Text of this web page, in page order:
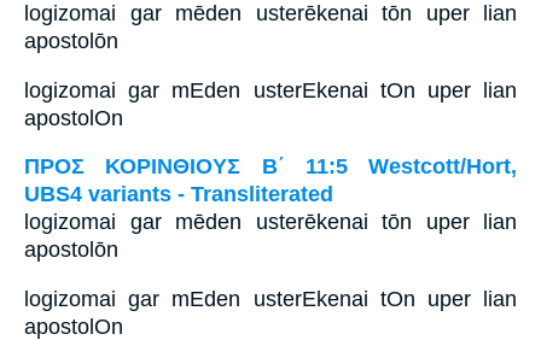
logizomai gar mēden usterēkenai tōn uper lian
apostolōn
logizomai gar mEden usterEkenai tOn uper lian
apostolOn
ΠΡΟΣ ΚΟΡΙΝΘΙΟΥΣ Β΄ 11:5 Westcott/Hort,
UBS4 variants - Transliterated
logizomai gar mēden usterēkenai tōn uper lian
apostolōn
logizomai gar mEden usterEkenai tOn uper lian
apostolOn